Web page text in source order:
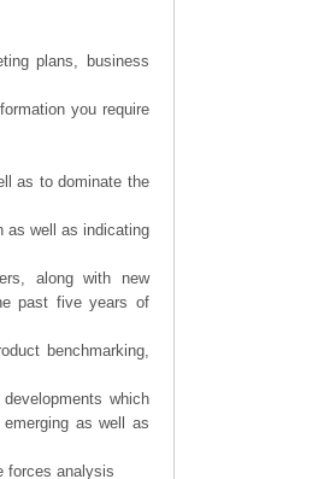
plans, business
you require
as to dominate the
as well as indicating
along with new
past five years of
benchmarking,
which
as well as
forces analysis